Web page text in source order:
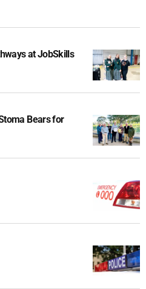
at JobSkills
Bears for